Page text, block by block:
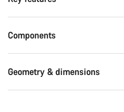
Components
Geometry & dimensions